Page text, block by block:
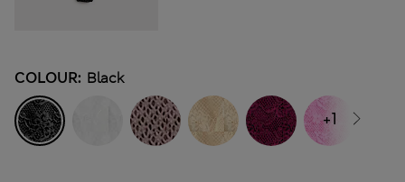
COLOUR: Black
+1